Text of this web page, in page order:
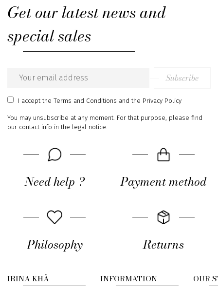
Get our latest news and
special sales
Email
address
Subscribe
I acceptthe Terms and Conditions and the Privacy Policy
You may unsubscribe at any moment. For that purpose, please find
our contact info in the legal notice.
Need help ? Payment method
Philosophy Returns
IRINA KHÄ INFORMATION OUR